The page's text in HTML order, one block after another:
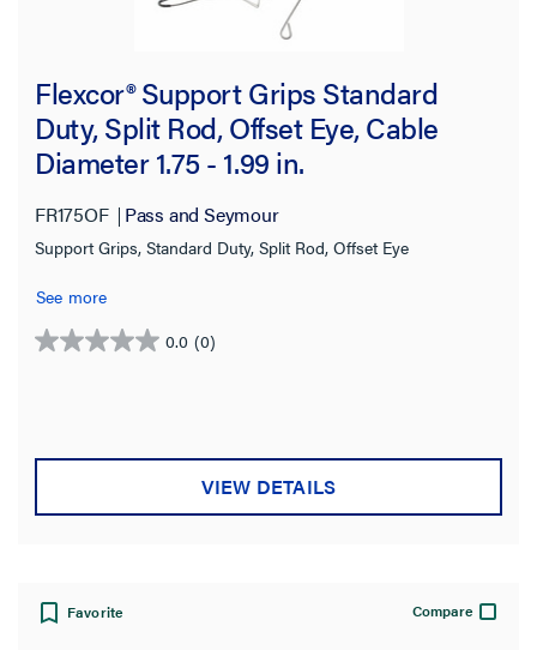
Flexcor® Support Grips Standard
Duty, Split Rod, Offset Eye, Cable
Diameter 1.75 - 1.99 in.
FR175OF Pass and Seymour
Support Grips, Standard Duty, Split Rod, Offset Eye
See more
0.0 (0)
0.0
stars.
VIEW DETAILS
Favorite Compare